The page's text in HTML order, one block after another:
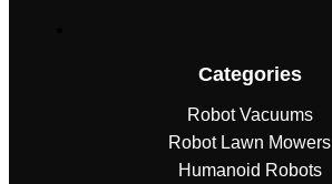
Categories
Robot Vacuums
Robot Lawn Mowers
Humanoid Robots